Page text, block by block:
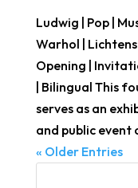
Ludwig | Pop |
Warhol |
Opening |
| Bilingual This
serves as an
and public event
« Older Entries